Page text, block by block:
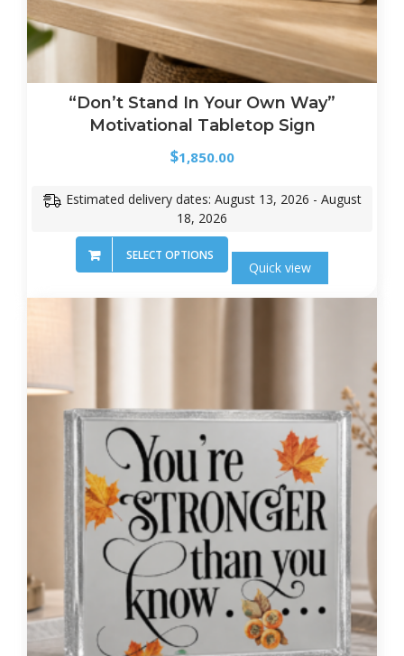
“Don’t Stand In Your Own Way”
Motivational Tabletop Sign
$1,850.00
Estimated delivery dates: August 13, 2026 - August
18, 2026
SELECT OPTIONS
Quick view